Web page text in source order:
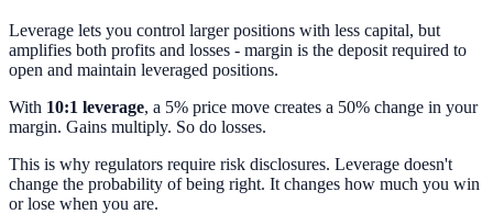
Leverage lets you control larger positions with less capital, but
amplifies both profits and losses - margin is the deposit required to
open and maintain leveraged positions.
With 10:1 leverage, a 5% price move creates a 50% change in your
margin. Gains multiply. So do losses.
This is why regulators require risk disclosures. Leverage doesn't
change the probability of being right. It changes how much you win
or lose when you are.